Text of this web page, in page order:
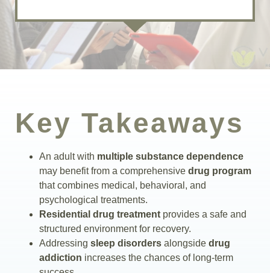
Admissions
Key Takeaways
An adult with multiple substance dependence
may benefit from a comprehensive drug program
that combines medical, behavioral, and
psychological treatments.
Residential drug treatmentprovides a safe and
structured environment for recovery.
Addressing sleep disordersalongside drug
addiction increases the chances of long-term